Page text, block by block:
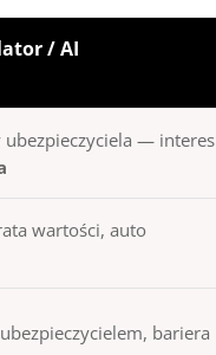
/ AI
ubezpieczyciela — interes
wartości, auto
bariera